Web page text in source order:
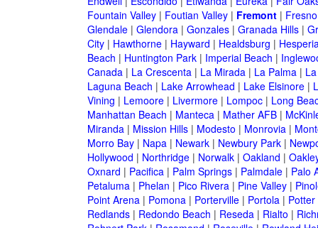
Fountain Valley| Foutian Valley| Fremont| Fresno
Glendale| Glendora| Gonzales| Granada Hills|
City| Hawthorne| Hayward | Healdsburg |
Beach | Huntington Park| Imperial Beach |
Canada| La Crescenta| La Mirada| La Palma|
Laguna Beach | Lake Arrowhead | Lake Elsinore|
Vining | Lemoore| Livermore| Lompoc| Long
Manhattan Beach | Manteca| Mather AFB|
Miranda| Mission Hills| Modesto | Monrovia|
Morro Bay| Napa| Newark| Newbury Park|
Hollywood | Northridge| Norwalk| Oakland |
Oxnard | Pacifica| Palm Springs| Palmdale| Palo
Petaluma| Phelan | Pico Rivera| Pine Valley|
Point Arena| Pomona| Porterville| Portola| Potter
Redlands| Redondo Beach | Reseda| Rialto |